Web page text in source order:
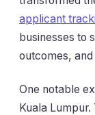
applicant
businesses to
outcomes,
One notable
Kuala